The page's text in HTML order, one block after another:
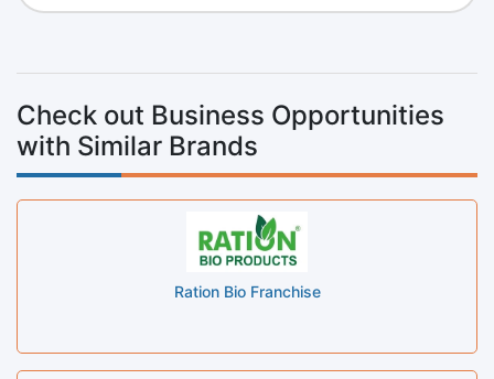
Check out Business Opportunities
with Similar Brands
Ration Bio Franchise